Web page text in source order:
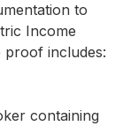
to
Income
proof includes:
containing